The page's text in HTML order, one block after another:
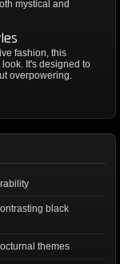
mystical and
fashion, this
It's designed to
overpowering.
black
themes